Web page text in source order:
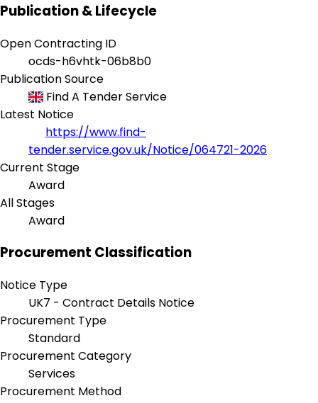
Publication & Lifecycle
Open Contracting ID
ocds-h6vhtk-06b8b0
Publication Source
Find A Tender Service
Latest Notice
https://www.find-
tender.service.gov.uk/Notice/064721-2026
Current Stage
Award
All Stages
Award
Procurement Classification
Notice Type
UK7 - Contract Details Notice
Procurement Type
Standard
Procurement Category
Services
Procurement Method